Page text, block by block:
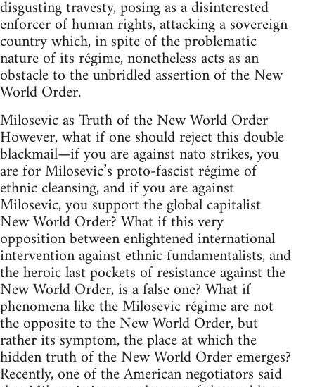
disgusting travesty, posing as a disinterested
enforcer of human rights, attacking a sovereign
country which, in spite of the problematic
nature of its régime, nonetheless acts as an
obstacle to the unbridled assertion of the New
World Order.
Milosevic as Truth of the New World Order
However, what if one should reject this double
blackmail—if you are against nato strikes, you
are for Milosevic’s proto-fascist régime of
ethnic cleansing, and if you are against
Milosevic, you support the global capitalist
New World Order? What if this very
opposition between enlightened international
intervention against ethnic fundamentalists, and
the heroic last pockets of resistance against the
New World Order, is a false one? What if
phenomena like the Milosevic régime are not
the opposite to the New World Order, but
rather its symptom, the place at which the
hidden truth of the New World Order emerges?
Recently, one of the American negotiators said